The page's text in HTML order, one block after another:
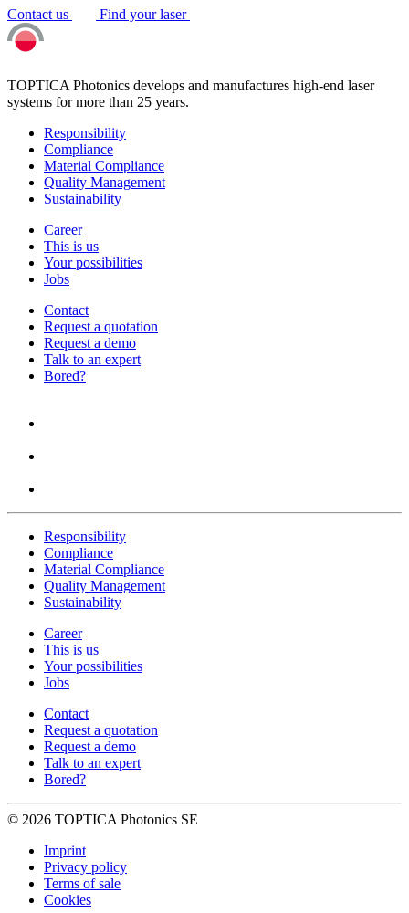
Contact us Find your laser
TOPTICA Photonics develops and manufactures high-end laser
systems for more than 25 years.
Responsibility
Compliance
Material Compliance
Quality Management
Sustainability
Career
This is us
Your possibilities
Jobs
Contact
Request a quotation
Request a demo
Talk to an expert
Bored?
Responsibility
Compliance
Material Compliance
Quality Management
Sustainability
Career
This is us
Your possibilities
Jobs
Contact
Request a quotation
Request a demo
Talk to an expert
Bored?
© 2026 TOPTICA Photonics SE
Imprint
Privacy policy
Terms of sale
Cookies